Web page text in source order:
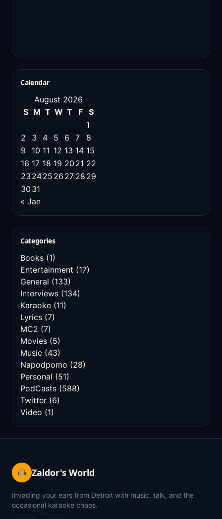
Calendar
August 2026
S M T W T F
S
1
2
3 4 5 6 7
8
9
10 11 12 13 14 15
16 17 18 19 20 21 22
23 2425 26 27 28 29
30 31
« Jan
Categories
Books (1)
Entertainment (17)
General (133)
Interviews (134)
Karaoke (11)
Lyrics (7)
MC2 (7)
Movies (5)
Music (43)
Napodpomo (28)
Personal (51)
PodCasts (588)
Twitter (6)
Video (1)
Zaldor's World
Invading your ears from Detroit with music, talk, and the
occasional karaoke chaos.